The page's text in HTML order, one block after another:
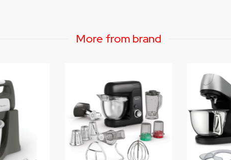
More from brand